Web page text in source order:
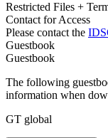
Restricted Files +
Contact for Access
Please contact the
Guestbook
Guestbook
The following
information when
GT global